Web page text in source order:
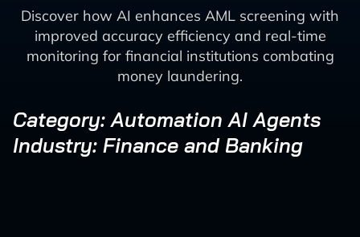
Discover how AI enhances AML screening with
improved accuracy efficiency and real-time
monitoring for financial institutions combating
money laundering.
Category: Automation AI Agents
Industry: Finance and Banking